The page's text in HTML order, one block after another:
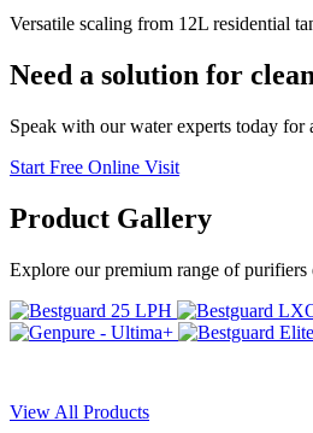
Versatile scaling from 12L residential
Need a solution for
Speak with our water experts today for
Start Free Online Visit
Product Gallery
Explore our premium range of purifiers
View All Products